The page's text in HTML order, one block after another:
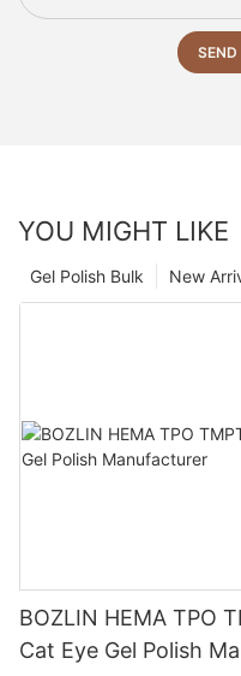
SEND
YOU MIGHT LIKE
New
Gel Polish Bulk
BOZLIN HEMA TPO
Cat Eye Gel Polish